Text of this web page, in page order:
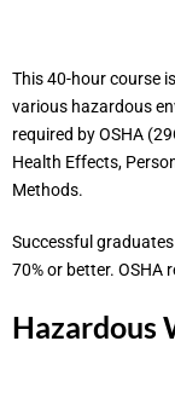
This 40-hour course
various hazardous
required by OSHA
Health Effects,
Methods.
Successful
70% or better. OSHA
Hazardous